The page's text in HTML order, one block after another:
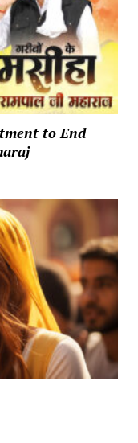
to End